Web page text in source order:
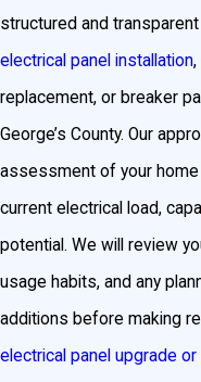
structured and
electrical panel installation,
replacement, or breaker
George’s County. Our
assessment of your
current electrical load,
potential. We will review
usage habits, and any
additions before making
electrical panel upgrade